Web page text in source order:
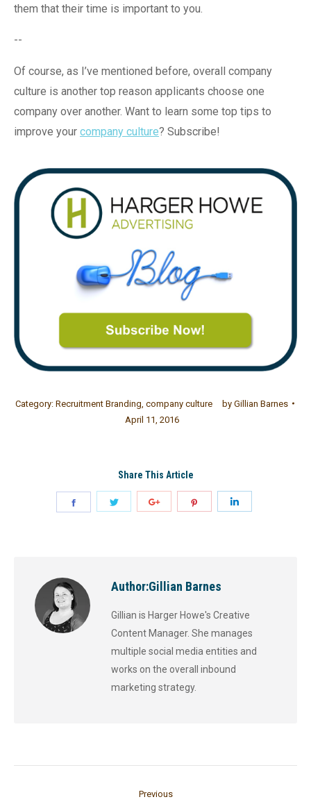
them that their time is important to you.
--
Of course, as I’ve mentioned before, overall company
culture is another top reason applicants choose one
company over another. Want to learn some top tips to
improve your company culture? Subscribe!
Category: Recruitment Branding company culture by Gillian Barnes
April 11, 2016
Share This Article
Author:Gillian Barnes
Gillian is Harger Howe's Creative
Content Manager. She manages
multiple social media entities and
works on the overall inbound
marketing strategy.
Previous